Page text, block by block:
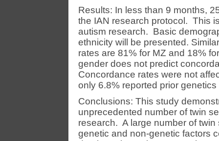
Results: In less than 9 months,
the IAN research protocol. This
autism research. Basic
ethnicity will be presented.
rates are 81% for MZ and 18%
gender does not predict
Concordance rates were not
only 6.8% reported prior
Conclusions: This study
unprecedented number of twin
research. A large number of
genetic and non-genetic factors